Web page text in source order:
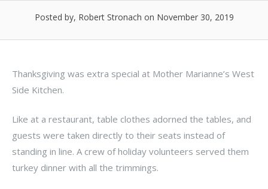
Posted by, Robert Stronach on November 30, 2019
Thanksgiving was extra special at Mother Marianne’s West
Side Kitchen.
Like at a restaurant, table clothes adorned the tables, and
guests were taken directly to their seats instead of
standing in line. A crew of holiday volunteers served them
turkey dinner with all the trimmings.